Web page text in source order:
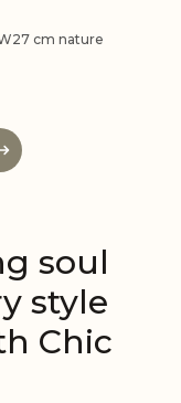
cm nature
soul
style
Chic